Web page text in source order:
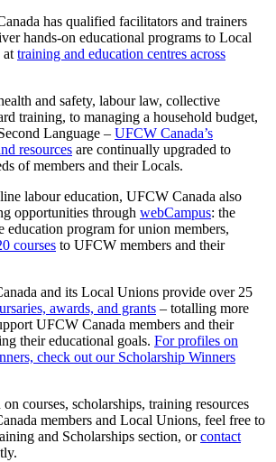
has qualified facilitators and trainers
hands-on educational programs to Local
at training and education centres across
and safety, labour law, collective
training, to managing a household budget,
Language – UFCW Canada’s
resources are continually upgraded to
of members and their Locals.
labour education, UFCW Canada also
opportunities through webCampus: the
education program for union members,
courses to UFCW members and their
and its Local Unions provide over 25
awards, and grants – totalling more
UFCW Canada members and their
their educational goals. For profiles on
check out our Scholarship Winners
courses, scholarships, training resources
members and Local Unions, feel free to
and Scholarships section, orcontact